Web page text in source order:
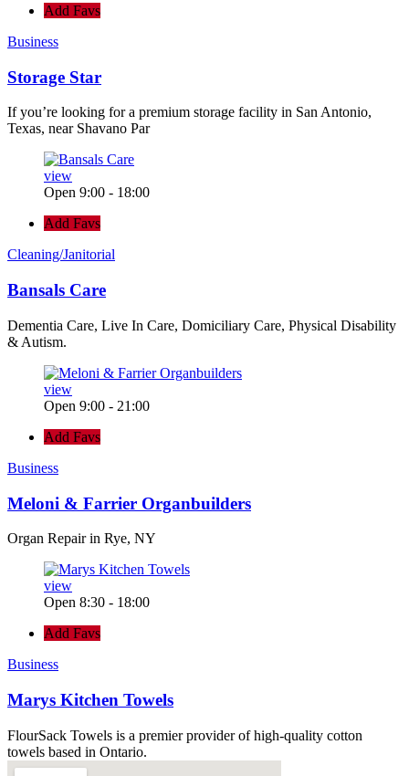
Add Favs
Business
Storage Star
If you’re looking for a premium storage facility in San Antonio,
Texas, near Shavano Par
view
Open 9:00 - 18:00
Add Favs
Cleaning/Janitorial
Bansals Care
Dementia Care, Live In Care, Domiciliary Care, Physical Disability
& Autism.
view
Open 9:00 - 21:00
Add Favs
Business
Meloni & Farrier Organbuilders
Organ Repair in Rye, NY
view
Open 8:30 - 18:00
Add Favs
Business
Marys Kitchen Towels
FlourSack Towels is a premier provider of high-quality cotton
towels based in Ontario.